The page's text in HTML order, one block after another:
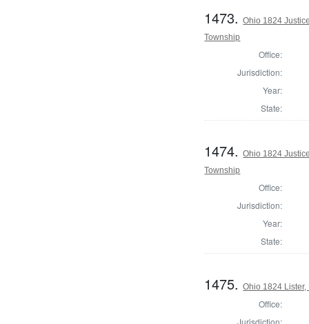
1473.Ohio 1824
Township
Office:
Jurisdiction:
Year:
State:
1474.Ohio 1824
Township
Office:
Jurisdiction:
Year:
State:
1475.Ohio 1824
Office:
Jurisdiction: